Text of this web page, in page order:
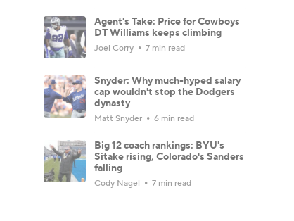
Agent's Take: Price for Cowboys
DT Williams keeps climbing
Joel Corry 7 min read
Snyder: Why much-hyped salary
cap wouldn't stop the Dodgers
dynasty
Matt Snyder 6 min read
Big 12 coach rankings: BYU's
Sitake rising, Colorado's Sanders
falling
Cody Nagel 7 min read